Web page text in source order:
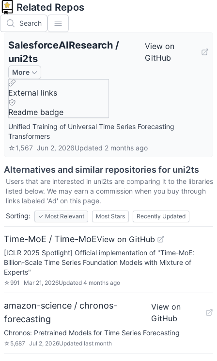
Related Repos
Search
SalesforceAIResearch /
uni2ts
View on
GitHub
More
External links
Readme badge
Unified Training of Universal Time Series Forecasting
Transformers
☆1,567 Jun 2, 2026Updated 2 months ago
Alternatives and similar repositories for uni2ts
Users that are interested in uni2ts are comparing it to the libraries
listed below. We may earn a commission when you buy through
links labeled 'Ad' on this page.
Sorting:
✓ Most Relevant Most Stars Recently Updated
Time-MoE / Time-MoEView on GitHub
[ICLR 2025 Spotlight] Official implementation of "Time-MoE:
Billion-Scale Time Series Foundation Models with Mixture of
Experts"
☆ 991 Mar 21, 2026Updated 4 months ago
amazon-science / chronos-
forecasting
View on
GitHub
Chronos: Pretrained Models for Time Series Forecasting
☆ 5,687 Jul 2, 2026Updated last month